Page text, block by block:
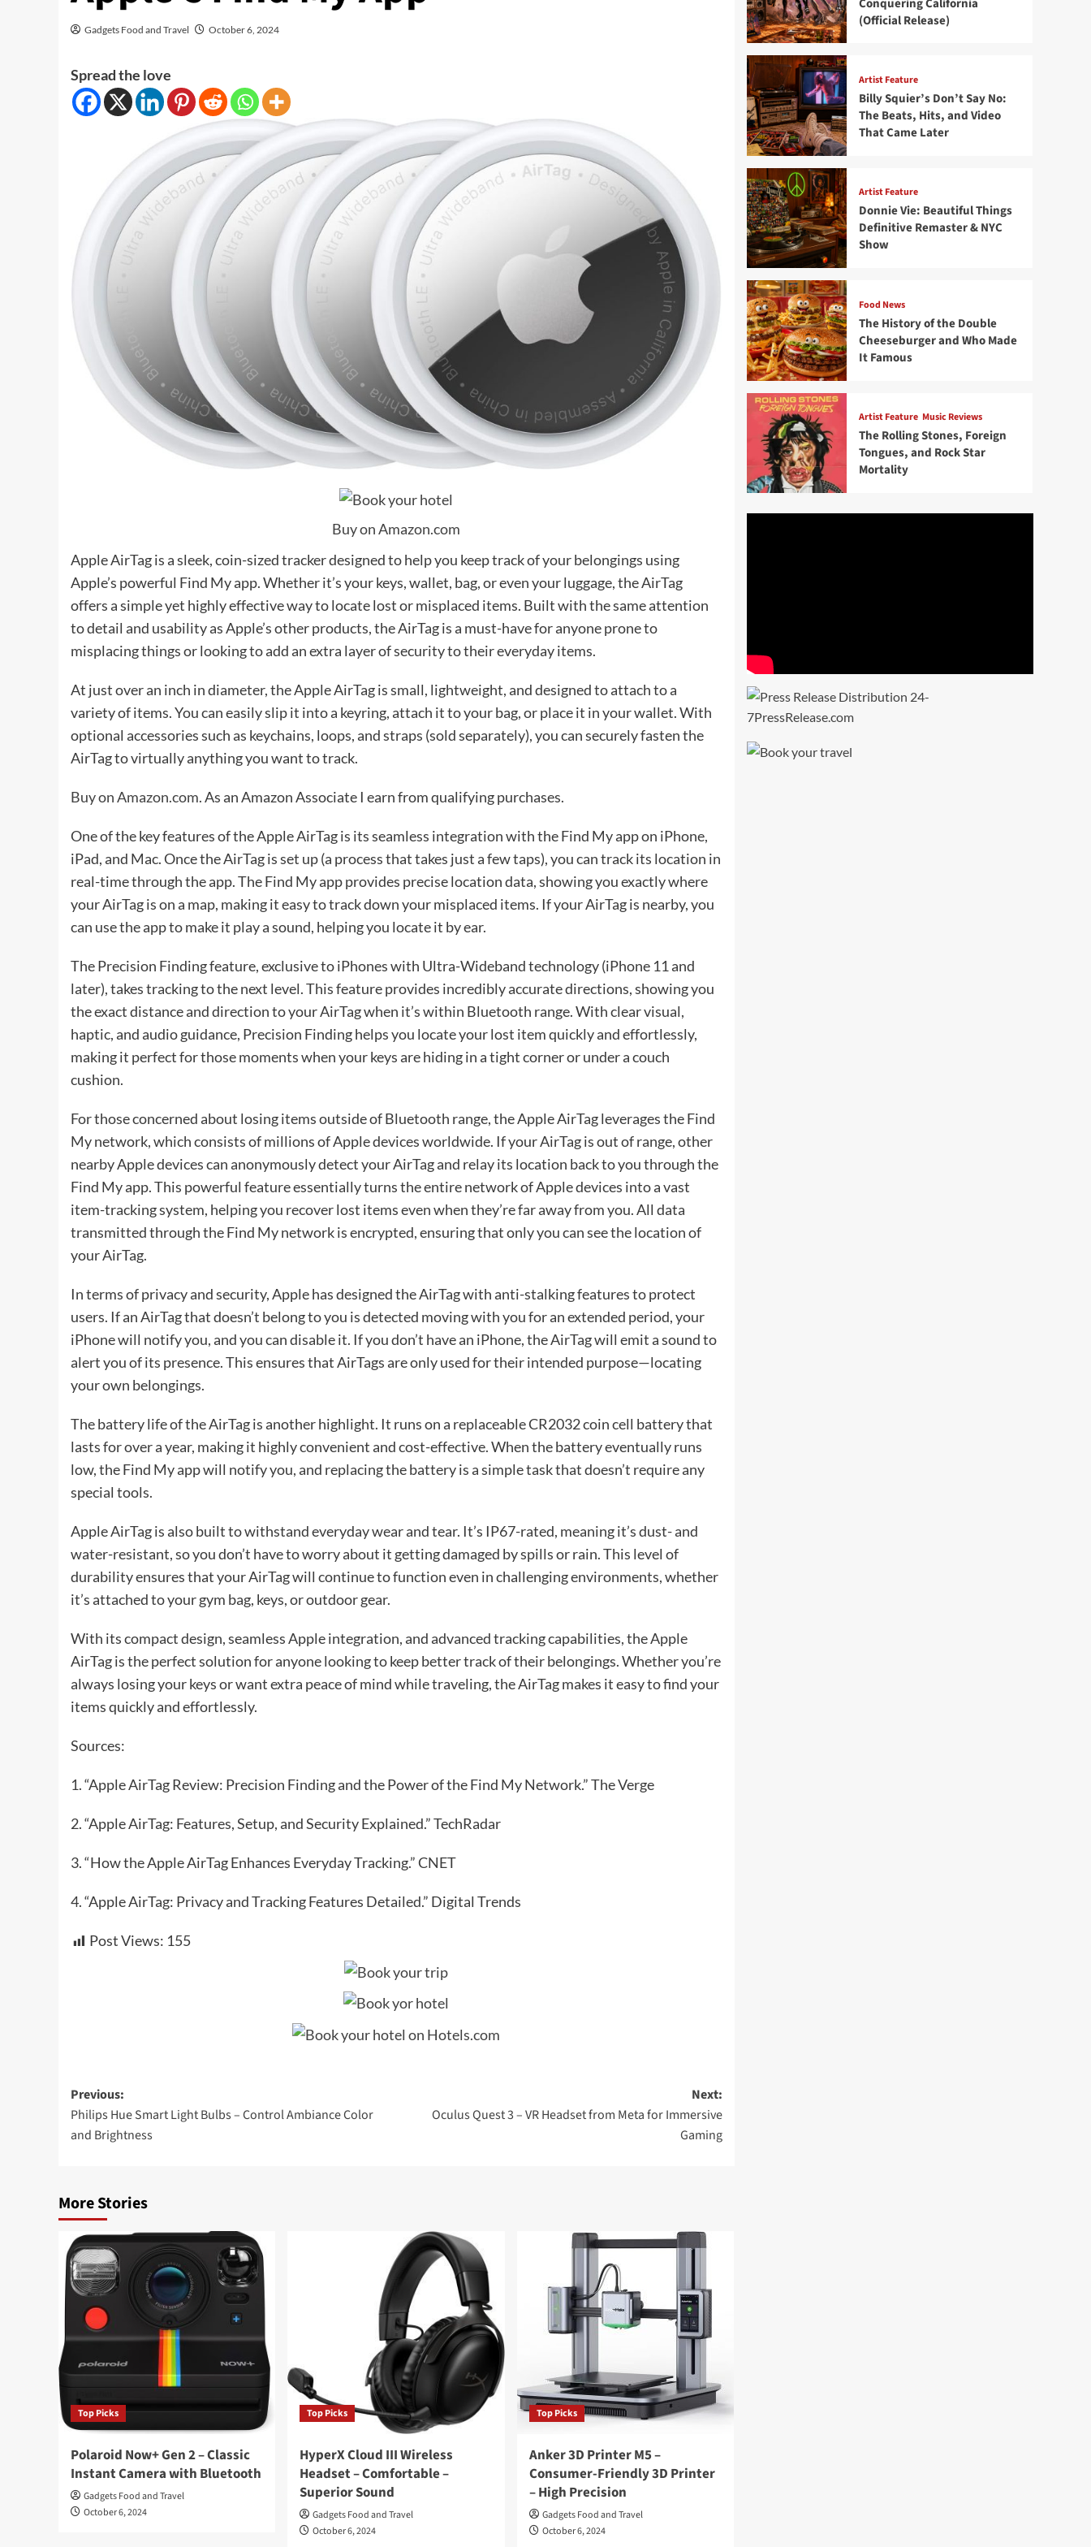
Gadgets Food and Travel October 6, 2024
Spread the love
Buy on Amazon.com
Apple AirTag is a sleek, coin-sized tracker designed to help you keep track of your belongings using
Apple’s powerful Find My app. Whether it’s your keys, wallet, bag, or even your luggage, the AirTag
offers a simple yet highly effective way to locate lost or misplaced items. Built with the same attention
to detail and usability as Apple’s other products, the AirTag is a must-have for anyone prone to
misplacing things or looking to add an extra layer of security to their everyday items.
At just over an inch in diameter, the Apple AirTag is small, lightweight, and designed to attach to a
variety of items. You can easily slip it into a keyring, attach it to your bag, or place it in your wallet. With
optional accessories such as keychains, loops, and straps (sold separately), you can securely fasten the
AirTag to virtually anything you want to track.
Buy on Amazon.com. As an Amazon Associate I earn from qualifying purchases.
One of the key features of the Apple AirTag is its seamless integration with the Find My app on iPhone,
iPad, and Mac. Once the AirTag is set up (a process that takes just a few taps), you can track its location in
real-time through the app. The Find My app provides precise location data, showing you exactly where
your AirTag is on a map, making it easy to track down your misplaced items. If your AirTag is nearby, you
can use the app to make it play a sound, helping you locate it by ear.
The Precision Finding feature, exclusive to iPhones with Ultra-Wideband technology (iPhone 11 and
later), takes tracking to the next level. This feature provides incredibly accurate directions, showing you
the exact distance and direction to your AirTag when it’s within Bluetooth range. With clear visual,
haptic, and audio guidance, Precision Finding helps you locate your lost item quickly and effortlessly,
making it perfect for those moments when your keys are hiding in a tight corner or under a couch
cushion.
For those concerned about losing items outside of Bluetooth range, the Apple AirTag leverages the Find
My network, which consists of millions of Apple devices worldwide. If your AirTag is out of range, other
nearby Apple devices can anonymously detect your AirTag and relay its location back to you through the
Find My app. This powerful feature essentially turns the entire network of Apple devices into a vast
item-tracking system, helping you recover lost items even when they’re far away from you. All data
transmitted through the Find My network is encrypted, ensuring that only you can see the location of
your AirTag.
In terms of privacy and security, Apple has designed the AirTag with anti-stalking features to protect
users. If an AirTag that doesn’t belong to you is detected moving with you for an extended period, your
iPhone will notify you, and you can disable it. If you don’t have an iPhone, the AirTag will emit a sound to
alert you of its presence. This ensures that AirTags are only used for their intended purpose—locating
your own belongings.
The battery life of the AirTag is another highlight. It runs on a replaceable CR2032 coin cell battery that
lasts for over a year, making it highly convenient and cost-effective. When the battery eventually runs
low, the Find My app will notify you, and replacing the battery is a simple task that doesn’t require any
special tools.
Apple AirTag is also built to withstand everyday wear and tear. It’s IP67-rated, meaning it’s dust- and
water-resistant, so you don’t have to worry about it getting damaged by spills or rain. This level of
durability ensures that your AirTag will continue to function even in challenging environments, whether
it’s attached to your gym bag, keys, or outdoor gear.
With its compact design, seamless Apple integration, and advanced tracking capabilities, the Apple
AirTag is the perfect solution for anyone looking to keep better track of their belongings. Whether you’re
always losing your keys or want extra peace of mind while traveling, the AirTag makes it easy to find your
items quickly and effortlessly.
Sources:
1. “Apple AirTag Review: Precision Finding and the Power of the Find My Network.” The Verge
2. “Apple AirTag: Features, Setup, and Security Explained.” TechRadar
3. “How the Apple AirTag Enhances Everyday Tracking.” CNET
4. “Apple AirTag: Privacy and Tracking Features Detailed.” Digital Trends
Post Views: 155
Post
navigation
Previous:
Philips Hue Smart Light Bulbs – Control Ambiance Color
and Brightness
Next:
Oculus Quest 3 – VR Headset from Meta for Immersive
Gaming
More Stories
Top Picks
Polaroid Now+ Gen 2 – Classic
Instant Camera with Bluetooth
Gadgets Food and Travel
October 6, 2024
Top Picks
HyperX Cloud III Wireless
Headset – Comfortable –
Superior Sound
Gadgets Food and Travel
October 6, 2024
Top Picks
Anker 3D Printer M5 –
Consumer-Friendly 3D Printer
– High Precision
Gadgets Food and Travel
October 6, 2024
(Official Release)
Artist Feature
Billy Squier’s Don’t Say No:
The Beats, Hits, and Video
That Came Later
Artist Feature
Donnie Vie: Beautiful Things
Definitive Remaster & NYC
Show
Food News
The History of the Double
Cheeseburger and Who Made
It Famous
Artist Feature Music Reviews
The Rolling Stones, Foreign
Tongues, and Rock Star
Mortality